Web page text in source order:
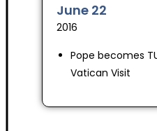
June 22
2016
Pope becomes
Vatican Visit